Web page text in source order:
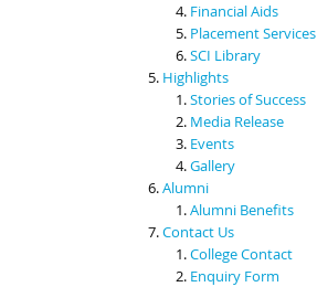
Financial Aids
Placement Services
SCI Library
Highlights
Stories of Success
Media Release
Events
Gallery
Alumni
Alumni Benefits
Contact Us
College Contact
Enquiry Form